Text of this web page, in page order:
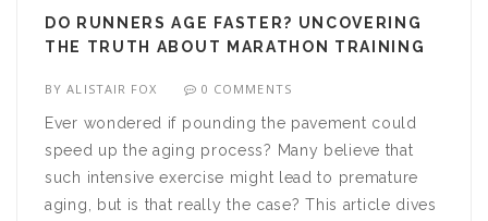
DO RUNNERS AGE FASTER? UNCOVERING
THE TRUTH ABOUT MARATHON TRAINING
BYALISTAIR FOX 0 COMMENTS
Ever wondered if pounding the pavement could
speed up the aging process? Many believe that
such intensive exercise might lead to premature
aging, but is that really the case? This article dives